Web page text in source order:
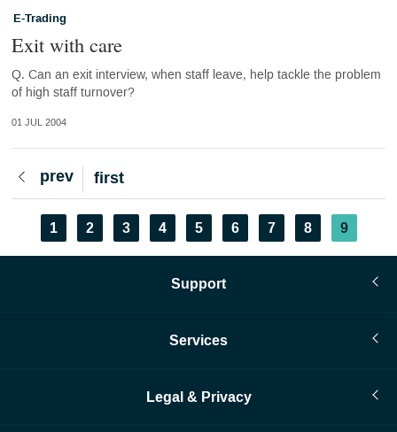
E-Trading
Exit with care
Q. Can an exit interview, when staff leave, help tackle the problem
of high staff turnover?
01 JUL 2004
First
page
first
Previous
page
prev
Pagination
Page
1 Page
2 Page
3 Page
4 Page
5 Page
6 Page
7 Page
8
Current
page
9
Support
Services
Legal & Privacy